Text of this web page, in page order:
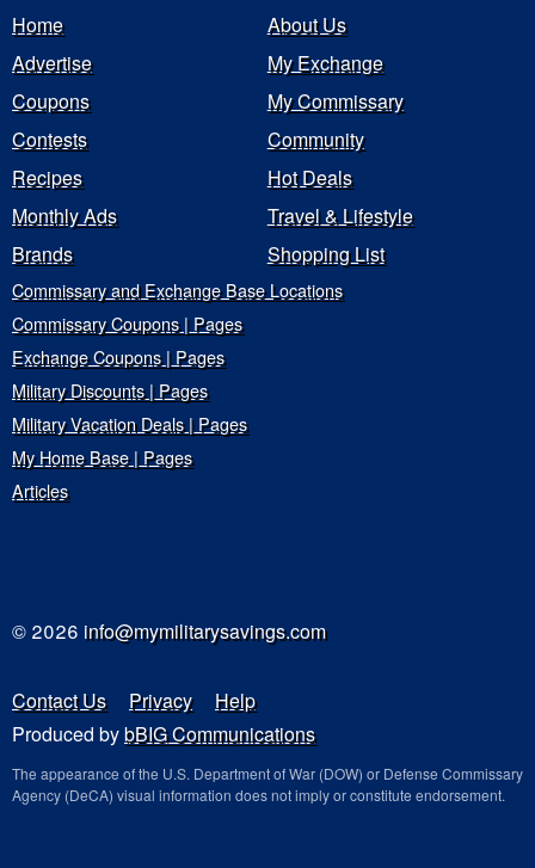
Home
About Us
Advertise
My Exchange
Coupons
My Commissary
Contests
Community
Recipes
Hot Deals
Monthly Ads
Travel & Lifestyle
Brands
Shopping List
Commissary and Exchange Base Locations
Commissary Coupons | Pages
Exchange Coupons | Pages
Military Discounts | Pages
Military Vacation Deals | Pages
My Home Base | Pages
Articles
© 2026 info@mymilitarysavings.com
Contact Us Privacy
Help
Produced bybBIG Communications
The appearance of the U.S. Department of War (DOW) or Defense Commissary
Agency (DeCA) visual information does not imply or constitute endorsement.